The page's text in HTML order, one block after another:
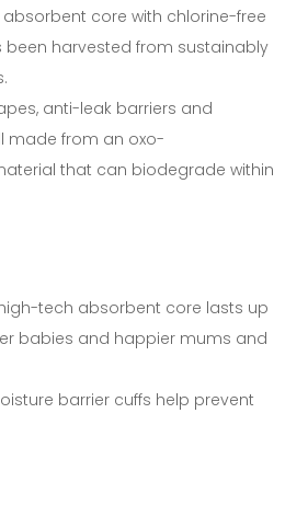
core with chlorine-free
been harvested from sustainably
anti-leak barriers and
made from an oxo-
that can biodegrade within
tech absorbent core lasts up
babies and happier mums and
barrier cuffs help prevent